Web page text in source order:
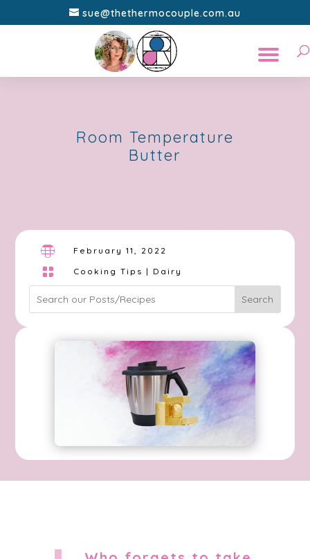
sue@thethermocouple.com.au
Room Temperature
Butter
 February 11, 2022
 Cooking Tips | Dairy